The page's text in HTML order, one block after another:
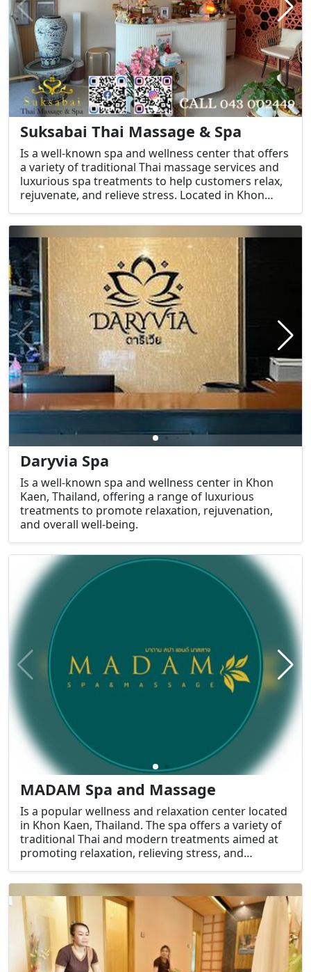
Suksabai Thai Massage & Spa
Is a well-known spa and wellness center that offers
a variety of traditional Thai massage services and
luxurious spa treatments to help customers relax,
rejuvenate, and relieve stress. Located in Khon
locals and visitors to unwind and experience
traditional Thai healing techniques.
Daryvia Spa
Is a well-known spa and wellness center in Khon
Kaen, Thailand, offering a range of luxurious
treatments to promote relaxation, rejuvenation,
and overall well-being.
MADAM Spa and Massage
Is a popular wellness and relaxation center located
in Khon Kaen, Thailand. The spa offers a variety of
traditional Thai and modern treatments aimed at
promoting relaxation, relieving stress, and